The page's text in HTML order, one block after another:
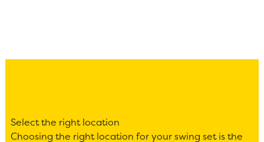
Select the right location
Choosing the right location for your swing set is the